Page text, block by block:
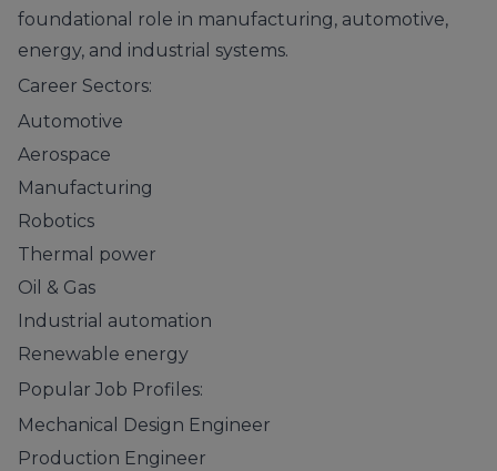
foundational role in manufacturing, automotive,
energy, and industrial systems.
Career Sectors:
Automotive
Aerospace
Manufacturing
Robotics
Thermal power
Oil & Gas
Industrial automation
Renewable energy
Popular Job Profiles:
Mechanical Design Engineer
Production Engineer